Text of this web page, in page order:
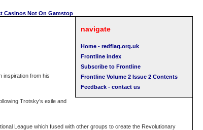
Casinos Not On Gamstop
navigate
Home - redflag.org.uk
Frontline index
Subscribe to Frontline
Frontline Volume 2 Issue 2 Contents
Feedback - contact us
inspiration from his
Trotsky’s exile and
League which fused with other groups to create the Revolutionary